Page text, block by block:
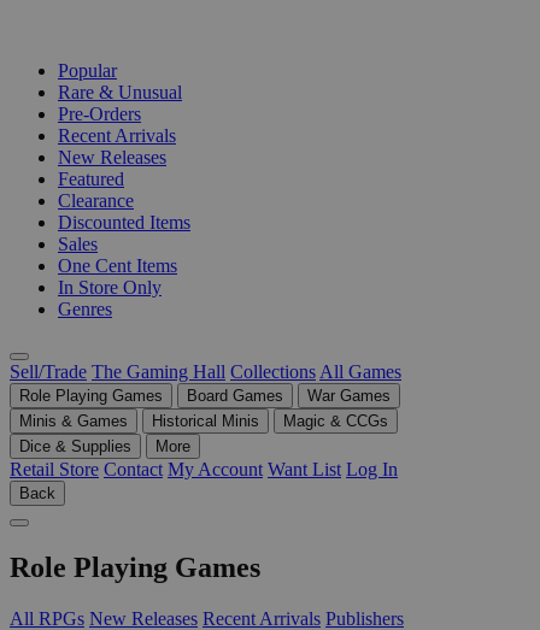
Popular
Rare & Unusual
Pre-Orders
Recent Arrivals
New Releases
Featured
Clearance
Discounted Items
Sales
One Cent Items
In Store Only
Genres
Sell/Trade The Gaming Hall Collections All Games
Role Playing Games Board Games
War Games
Minis & Games
Historical Minis
Magic & CCGs
Dice & Supplies
More
Retail Store Contact My Account Want List Log In
Back
Role Playing Games
All RPGs New Releases Recent Arrivals Publishers